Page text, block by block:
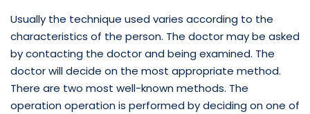
Usually the technique used varies according to the
characteristics of the person. The doctor may be asked
by contacting the doctor and being examined. The
doctor will decide on the most appropriate method.
There are two most well-known methods. The
operation operation is performed by deciding on one of